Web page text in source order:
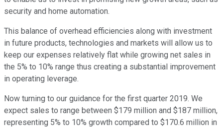
security and home automation.
This balance of overhead efficiencies along with investment
in future products, technologies and markets will allow us to
keep our expenses relatively flat while growing net sales in
the 5% to 10% range thus creating a substantial improvement
in operating leverage.
Now turning to our guidance for the first quarter 2019. We
expect sales to range between $179 million and $187 million,
representing 5% to 10% growth compared to $170.6 million in